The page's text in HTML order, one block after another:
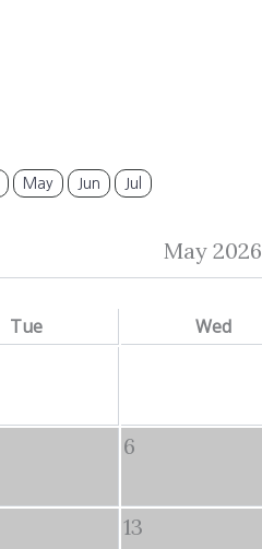
May Jun Jul
May 2026
Tue Wed
6
13